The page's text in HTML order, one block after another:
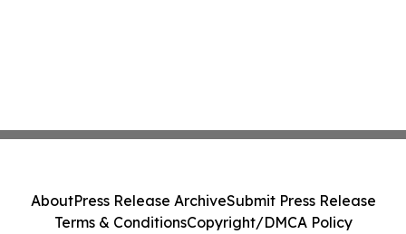
AboutPress Release ArchiveSubmit Press Release
Terms & ConditionsCopyright/DMCA Policy